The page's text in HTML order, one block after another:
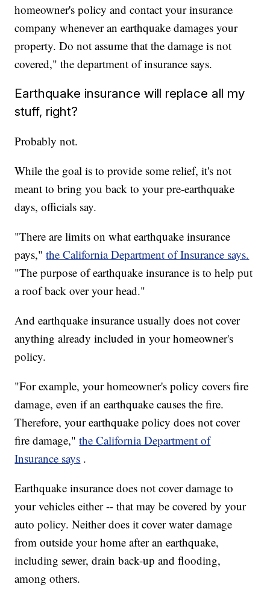
homeowner's policy and contact your insurance
company whenever an earthquake damages your
property. Do not assume that the damage is not
covered," the department of insurance says.
Earthquake insurance will replace all my
stuff, right?
Probably not.
While the goal is to provide some relief, it's not
meant to bring you back to your pre-earthquake
days, officials say.
"There are limits on what earthquake insurance
pays,"the California Department of Insurance says.
"The purpose of earthquake insurance is to help put
a roof back over your head."
And earthquake insurance usually does not cover
anything already included in your homeowner's
policy.
"For example, your homeowner's policy covers fire
damage, even if an earthquake causes the fire.
Therefore, your earthquake policy does not cover
fire damage,"the California Department of
Insurance says .
Earthquake insurance does not cover damage to
your vehicles either -- that may be covered by your
auto policy. Neither does it cover water damage
from outside your home after an earthquake,
including sewer, drain back-up and flooding,
among others.